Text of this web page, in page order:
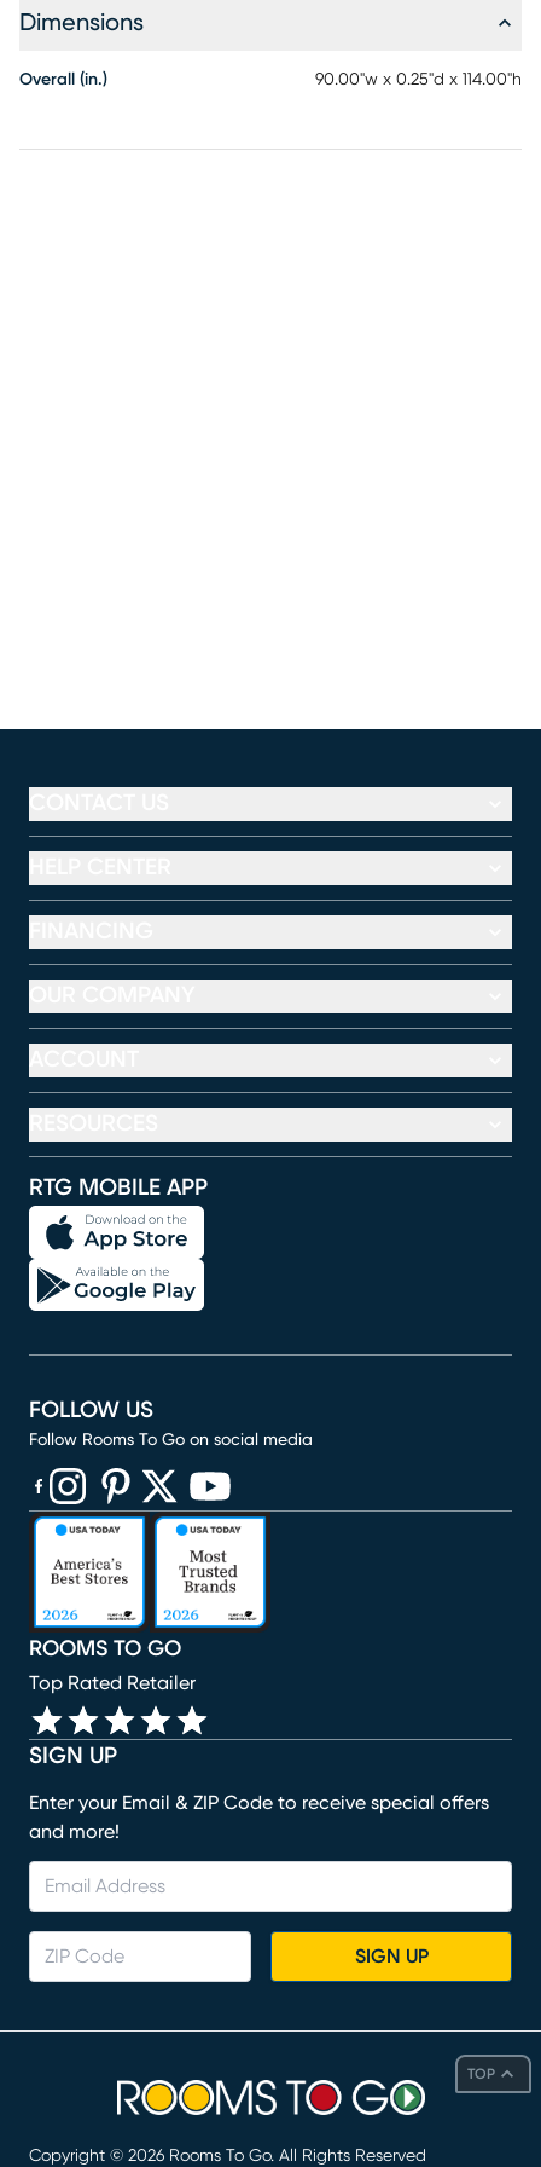
Dimensions
Overall (in.) 90.00"w x 0.25"d x 114.00"h
TOP
RTG MOBILE APP
SIGN UP
Enter your Email & ZIP Code to receive special offers
and more!
SIGN UP
ROOMS TO GO
Top Rated Retailer
FOLLOW US
Follow Rooms To Go on social media
(opens in new window)
(opens in new window)
(opens in new window)
(opens in new window)
(opens in new window)
Copyright © 2026 Rooms To Go. All Rights Reserved